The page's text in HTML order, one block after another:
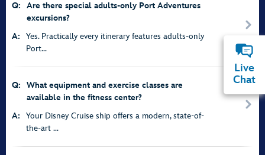
Q:
Are there special adults-only Port Adventures
excursions?
A:
Yes. Practically every itinerary features adults-only
Port...
Q:
What equipment and exercise classes are
available in the fitness center?
A:
Your Disney Cruise ship offers a modern, state-of-
the-art ...
Live
Chat